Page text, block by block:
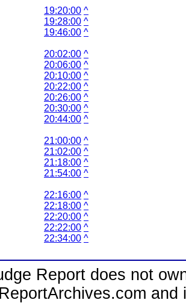
19:20:00 ^
19:28:00 ^
19:46:00 ^
20:02:00 ^
20:06:00 ^
20:10:00 ^
20:22:00 ^
20:26:00 ^
20:30:00 ^
20:44:00 ^
21:00:00 ^
21:02:00 ^
21:18:00 ^
21:54:00 ^
22:16:00 ^
22:18:00 ^
22:20:00 ^
22:22:00 ^
22:34:00 ^
Report does not